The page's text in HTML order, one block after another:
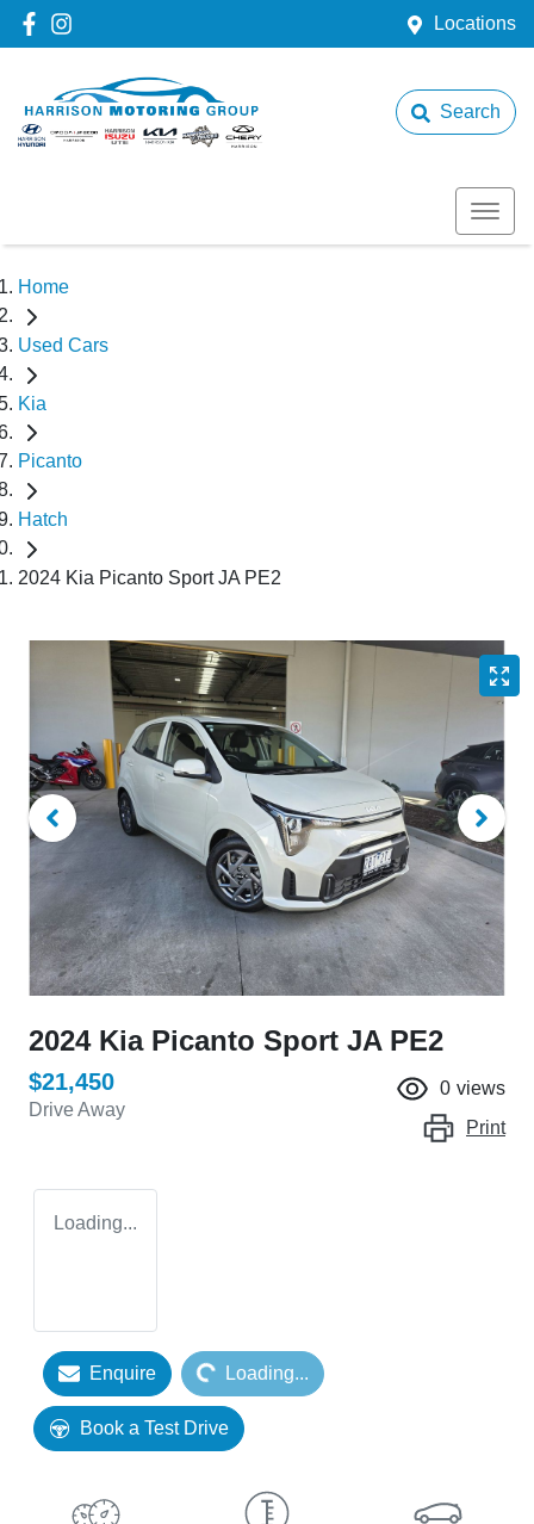
Locations
Search
Home
Used Cars
Kia
Picanto
Hatch
2024 Kia Picanto Sport JA PE2
2024 Kia Picanto Sport JA PE2
$21,450
Drive Away
0 views
Print
Loading...
EnquireLoading... Loading...
Book a Test Drive